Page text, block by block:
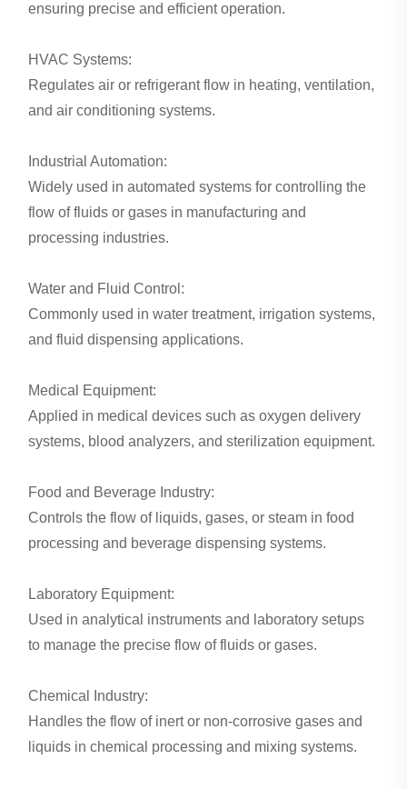
ensuring precise and efficient operation.
HVAC Systems:
Regulates air or refrigerant flow in heating, ventilation,
and air conditioning systems.
Industrial Automation:
Widely used in automated systems for controlling the
flow of fluids or gases in manufacturing and
processing industries.
Water and Fluid Control:
Commonly used in water treatment, irrigation systems,
and fluid dispensing applications.
Medical Equipment:
Applied in medical devices such as oxygen delivery
systems, blood analyzers, and sterilization equipment.
Food and Beverage Industry:
Controls the flow of liquids, gases, or steam in food
processing and beverage dispensing systems.
Laboratory Equipment:
Used in analytical instruments and laboratory setups
to manage the precise flow of fluids or gases.
Chemical Industry:
Handles the flow of inert or non-corrosive gases and
liquids in chemical processing and mixing systems.